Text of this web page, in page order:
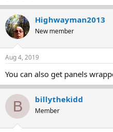
Highwayman2013
New member
Aug 4, 2019
You can also get panels
B billythekidd
Member